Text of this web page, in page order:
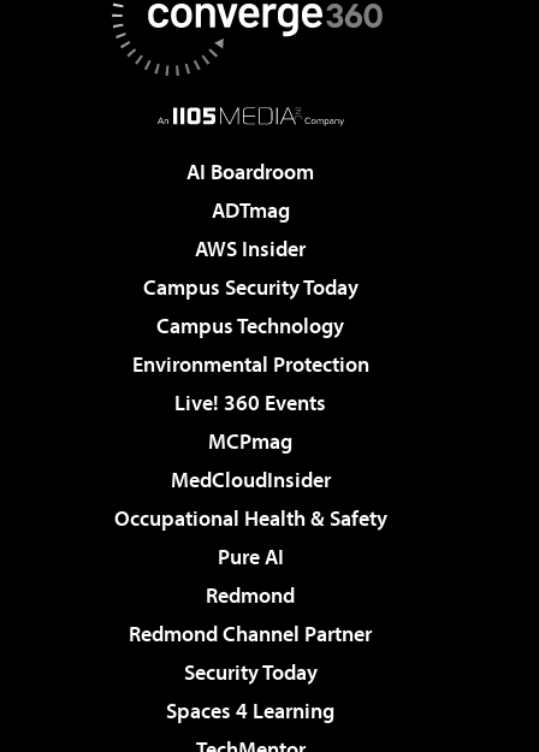
AI Boardroom
ADTmag
AWS Insider
Campus Security Today
Campus Technology
Environmental Protection
Live! 360 Events
MCPmag
MedCloudInsider
Occupational Health & Safety
Pure AI
Redmond
Redmond Channel Partner
Security Today
Spaces 4 Learning